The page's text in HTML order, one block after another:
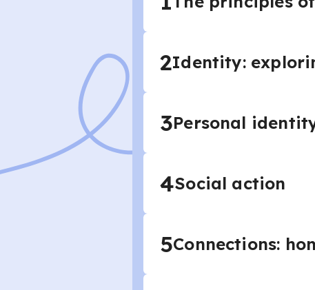
2Identity:
3Personal
4Social action
5Connections: